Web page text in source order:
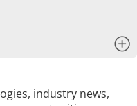
industry news,